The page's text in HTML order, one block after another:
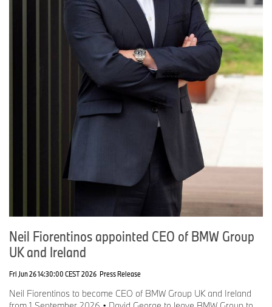
Neil Fiorentinos appointed CEO of BMW Group
UK and Ireland
Fri Jun 26 14:30:00 CEST 2026 Press Release
Neil Fiorentinos to become CEO of BMW Group UK and Ireland